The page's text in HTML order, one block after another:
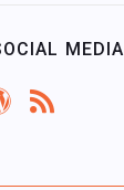
MEDIA